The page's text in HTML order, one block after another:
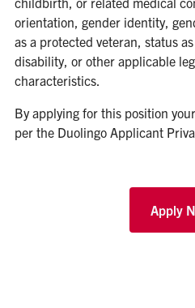
orientation, gender identity,
as a protected veteran, status
disability, or other applicable
characteristics.
By applying for this position
per theDuolingo Applicant
Apply